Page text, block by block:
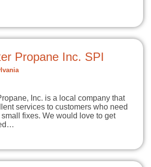
Propane Inc. SPI
Inc. is a local company that
services to customers who need
fixes. We would love to get